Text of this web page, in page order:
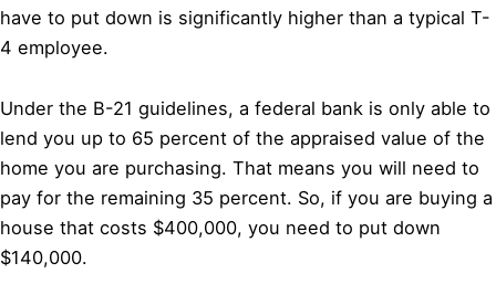
have to put down is significantly higher than a typical T-
4 employee.
Under the B-21 guidelines, a federal bank is only able to
lend you up to 65 percent of the appraised value of the
home you are purchasing. That means you will need to
pay for the remaining 35 percent. So, if you are buying a
house that costs $400,000, you need to put down
$140,000.